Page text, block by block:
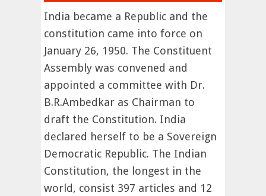
India became a Republic and the
constitution came into force on
January 26, 1950. The Constituent
Assembly was convened and
appointed a committee with Dr.
B.R.Ambedkar as Chairman to
draft the Constitution. India
declared herself to be a Sovereign
Democratic Republic. The Indian
Constitution, the longest in the
world, consist 397 articles and 12